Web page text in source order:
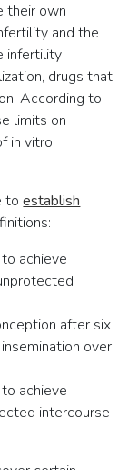
their own
and the
infertility
drugs that
According to
limits on
in vitro
toestablish
achieve
after six
over
achieve
intercourse